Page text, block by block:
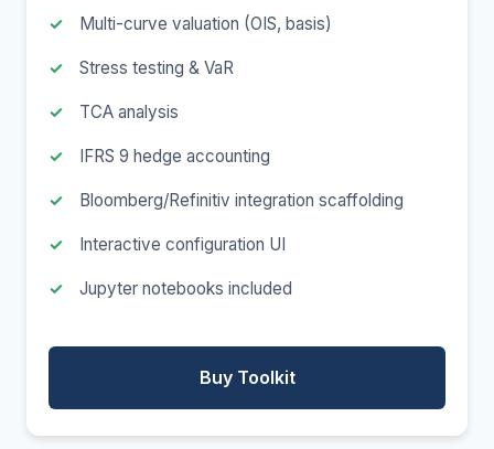
Multi-curve valuation (OIS, basis)
Stress testing & VaR
TCA analysis
IFRS 9 hedge accounting
Bloomberg/Refinitiv integration scaffolding
Interactive configuration UI
Jupyter notebooks included
Buy Toolkit